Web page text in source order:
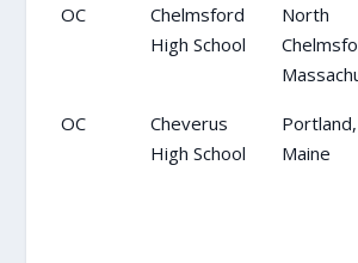
OC
Chelmsford
High School
North
OC
Cheverus
High School
Portland,
Maine